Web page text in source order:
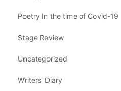
Poetry In the time of Covid-19
Stage Review
Uncategorized
Writers' Diary